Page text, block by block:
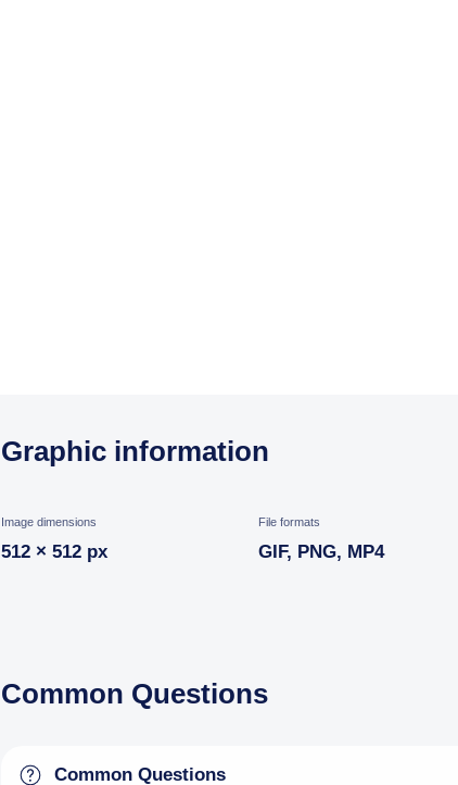
Graphic information
Image dimensions
512 × 512 px
File formats
GIF, PNG, MP4
Common Questions
Common Questions